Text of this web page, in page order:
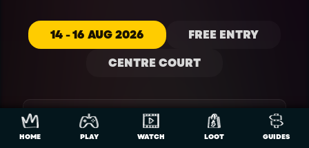
HOME PLAY WATCH LOOT GUIDES
14 - 16 AUG 2026
FREE ENTRY
CENTRE COURT
EAFC 26 NATIONAL